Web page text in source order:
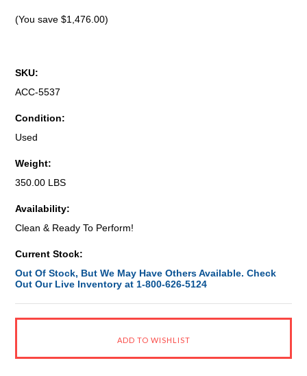
(You save$1,476.00)
SKU:
ACC-5537
Condition:
Used
Weight:
350.00 LBS
Availability:
Clean & Ready To Perform!
Current Stock:
Out Of Stock, But We May Have Others Available. Check
Out Our Live Inventory at 1-800-626-5124